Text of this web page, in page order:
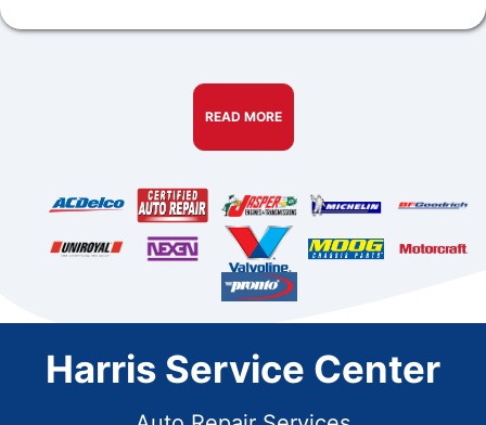
READ MORE
Harris Service Center